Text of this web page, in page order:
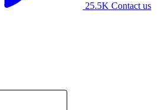
25.5K Contact us